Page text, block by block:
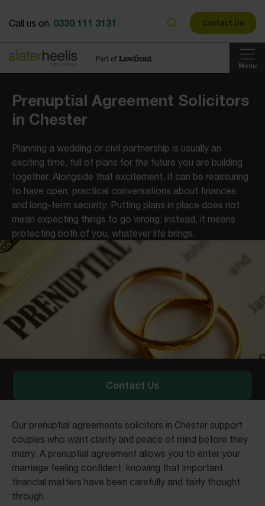
Menu
Call us on 0330 111 3131 Contact Us
Prenuptial Agreement Solicitors
in Chester
Planning a wedding or civil partnership is usually an
exciting time, full of plans for the future you are building
together. Alongside that excitement, it can be reassuring
to have open, practical conversations about finances
and long-term security. Putting plans in place does not
mean expecting things to go wrong; instead, it means
protecting both of you, whatever life brings.
Contact Us
Our prenuptial agreements solicitors in Chester support
couples who want clarity and peace of mind before they
marry. A prenuptial agreement allows you to enter your
marriage feeling confident, knowing that important
financial matters have been carefully and fairly thought
through.